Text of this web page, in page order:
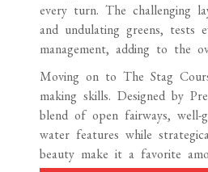
every turn. The challenging
and undulating greens, tests
management, adding to the
Moving on to The Stag
making skills. Designed by
blend of open fairways, well-
water features while
beauty make it a favorite